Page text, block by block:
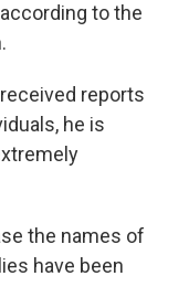
to the
reports
he is
the names of
have been